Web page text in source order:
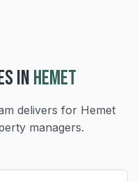
INHEMET
delivers for Hemet
managers.